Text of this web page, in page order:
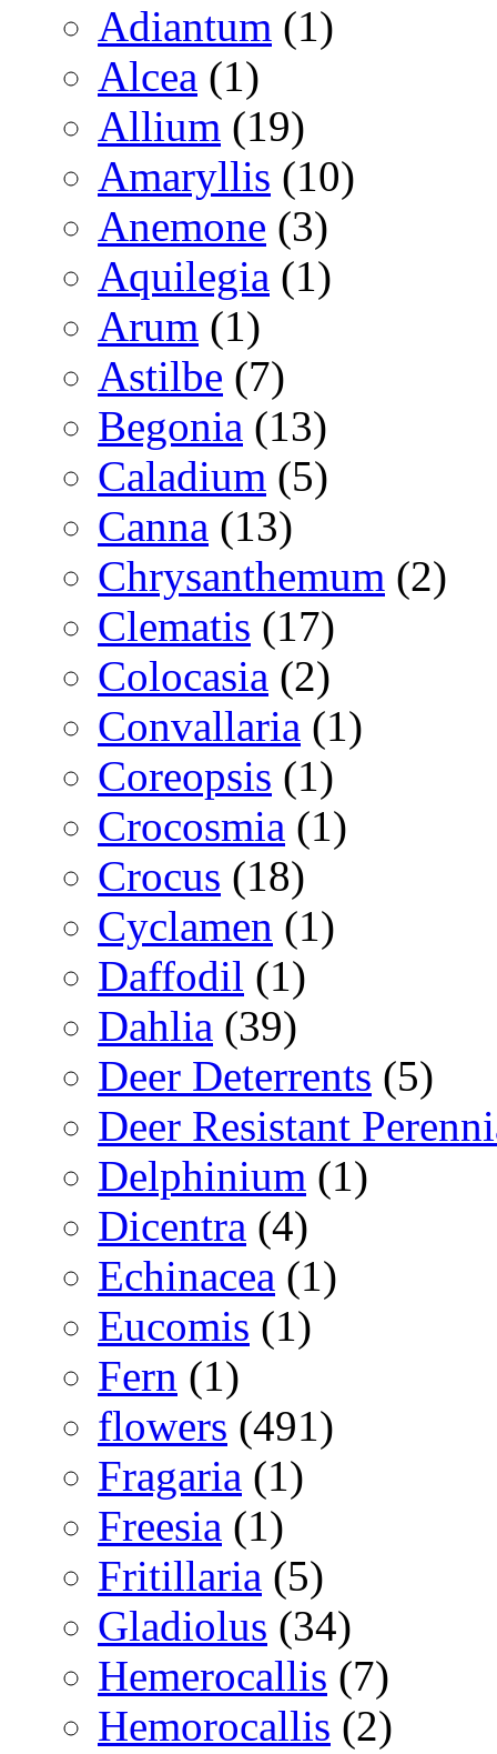
Adiantum (1)
Alcea (1)
Allium (19)
Amaryllis (10)
Anemone (3)
Aquilegia (1)
Arum (1)
Astilbe (7)
Begonia (13)
Caladium (5)
Canna (13)
Chrysanthemum (2)
Clematis (17)
Colocasia (2)
Convallaria (1)
Coreopsis (1)
Crocosmia (1)
Crocus (18)
Cyclamen (1)
Daffodil (1)
Dahlia (39)
Deer Deterrents (5)
Deer Resistant
Delphinium (1)
Dicentra (4)
Echinacea (1)
Eucomis (1)
Fern (1)
flowers (491)
Fragaria (1)
Freesia (1)
Fritillaria (5)
Gladiolus (34)
Hemerocallis (7)
Hemorocallis (2)